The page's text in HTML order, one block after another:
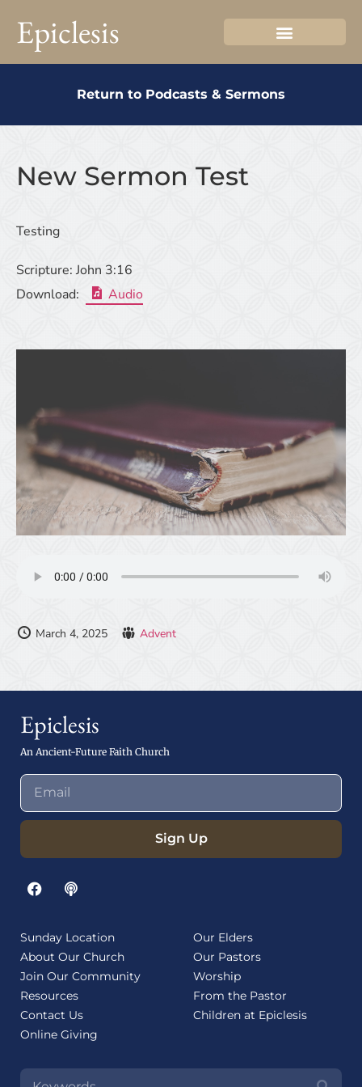
Epiclesis
Return to Podcasts & Sermons
New Sermon Test
Testing
Scripture: John 3:16
Download:
Audio
March 4, 2025 Advent
Epiclesis
An Ancient-Future Faith Church
Sign Up
Sunday Location
About Our Church
Join Our Community
Resources
Contact Us
Online Giving
Our Elders
Our Pastors
Worship
From the Pastor
Children at Epiclesis